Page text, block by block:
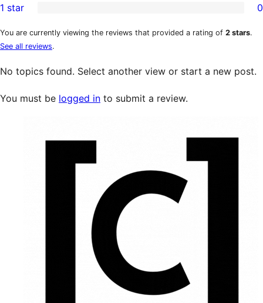
reviews
star
reviews
2-
star
reviews
1-
star
reviews
1 star 0
You are currently viewing the reviews that provided a rating of 2 stars.
See all reviews.
No topics found. Select another view or start a new post.
You must be logged in to submit a review.